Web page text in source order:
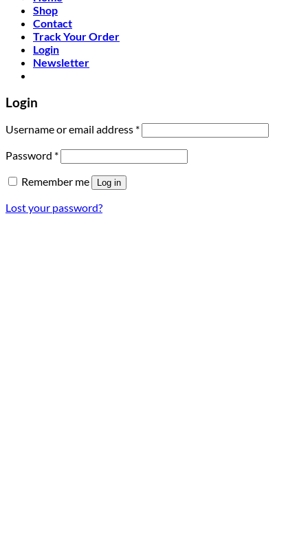
Shop
Contact
Track Your Order
Login
Newsletter
Login
Username or email address *Required
Password *Required
Remember me Log in
Lost your password?